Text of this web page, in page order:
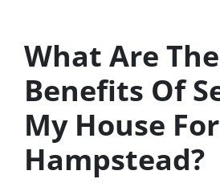
What Are The
Benefits Of
My House
Hampstead?